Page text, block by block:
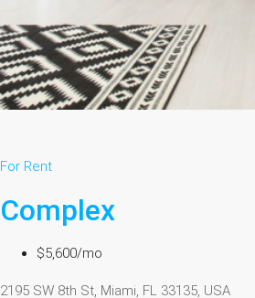
For Rent
Complex
$5,600/mo
2195 SW 8th St, Miami, FL 33135, USA